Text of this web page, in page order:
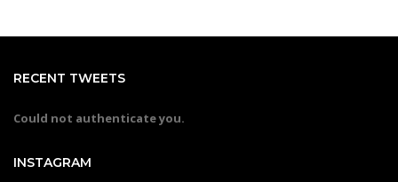
RECENT TWEETS
Could not authenticate you.
INSTAGRAM